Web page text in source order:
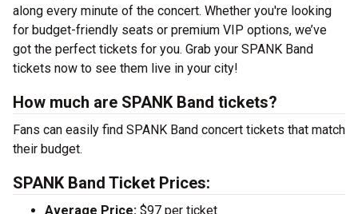
along every minute of the concert. Whether you're looking
for budget-friendly seats or premium VIP options, we’ve
got the perfect tickets for you. Grab your SPANK Band
tickets now to see them live in your city!
How much are SPANK Band tickets?
Fans can easily find SPANK Band concert tickets that match
their budget.
SPANK Band Ticket Prices:
Average Price: $97 per ticket